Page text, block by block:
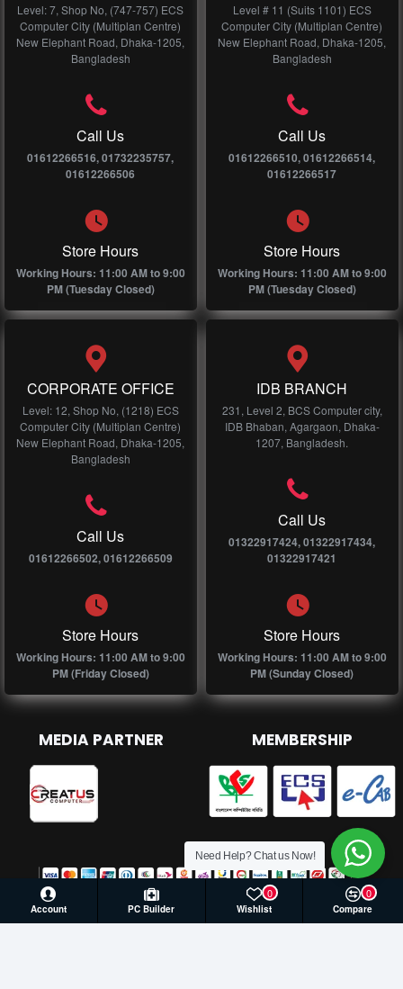
Level: 7, Shop No, (747-757) ECS
Computer City (Multiplan Centre)
New Elephant Road, Dhaka-1205,
Bangladesh
Call Us
01612266516, 01732235757,
01612266506
Store Hours
Working Hours: 11:00 AM to 9:00
PM (Tuesday Closed)
Level # 11 (Suits 1101) ECS
Computer City (Multiplan Centre)
New Elephant Road, Dhaka-1205,
Bangladesh
Call Us
01612266510, 01612266514,
01612266517
Store Hours
Working Hours: 11:00 AM to 9:00
PM (Tuesday Closed)
CORPORATE OFFICE
Level: 12, Shop No, (1218) ECS
Computer City (Multiplan Centre)
New Elephant Road, Dhaka-1205,
Bangladesh
Call Us
01612266502, 01612266509
Store Hours
Working Hours: 11:00 AM to 9:00
PM (Friday Closed)
IDB BRANCH
231, Level 2, BCS Computer city,
IDB Bhaban, Agargaon, Dhaka-
1207, Bangladesh.
Call Us
01322917424, 01322917434,
01322917421
Store Hours
Working Hours: 11:00 AM to 9:00
PM (Sunday Closed)
MEDIA PARTNER MEMBERSHIP
Account PC Builder Wishlist
0
Compare
0
Need Help? Chat us Now!